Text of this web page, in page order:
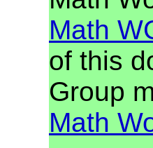
Math
of this
Group
Math